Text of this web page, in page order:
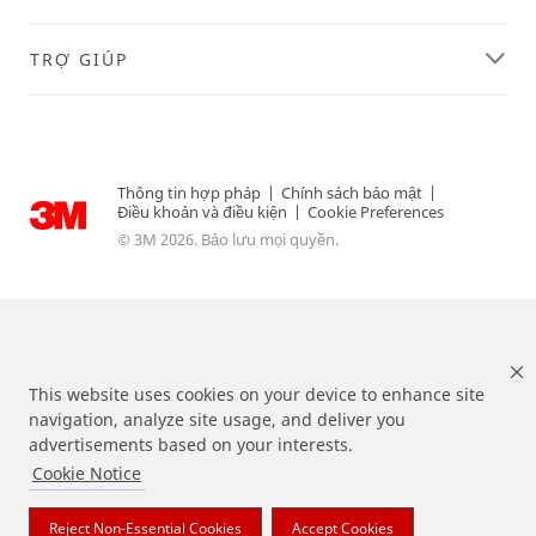
he
in
ou
va
cy
Po
lic
y.
This website uses cookies on your device to enhance site
navigation, analyze site usage, and deliver you
advertisements based on your interests.
Cookie Notice
Reject Non-Essential Cookies Accept Cookies
TRỢ GIÚP
Thông tin hợp pháp | Chính sách bảo mật |
Điều khoản và điều kiện | Cookie Preferences
© 3M 2026. Bảo lưu mọi quyền.
Các nhãn hiệu được liệt kê ở trên là các thương hiệu của 3M.